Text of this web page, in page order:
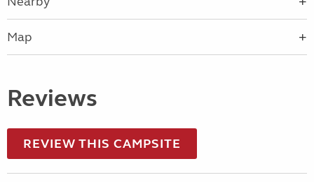
Map
Reviews
REVIEW THIS CAMPSITE